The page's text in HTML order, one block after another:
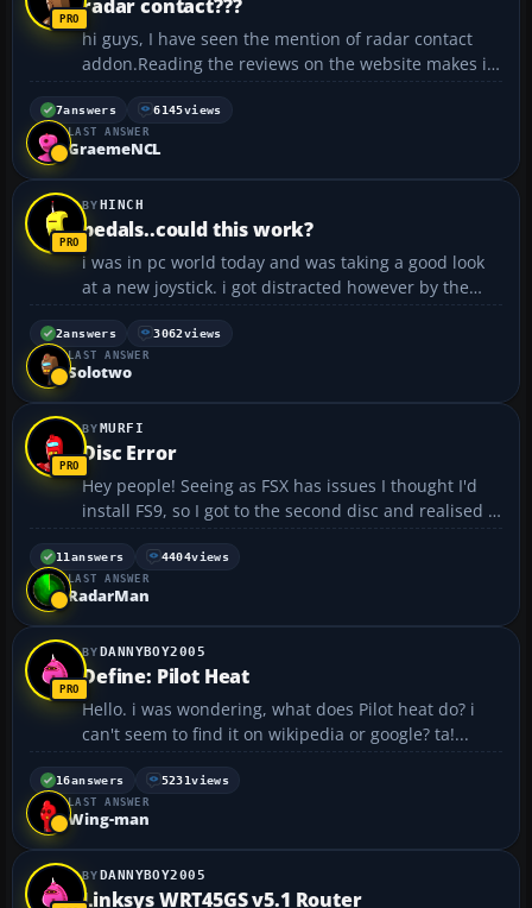
radar contact???
hi guys, I have seen the mention of radar contact
addon.Reading the reviews on the website makes it
seem impressive.but I would like to get a first hand
or let's say opinion of good and knowledgeable
people on this forum about it.. Could anyone of
7answers 6145views
LAST ANSWER
GraemeNCL
HINCH
pedals..could this work?
i was in pc world today and was taking a good look
at a new joystick. i got distracted however by the
wheels and pedals - a seperate set being as little as
£15. it crossed my mind that a pedals input is
generic and actions defined by the software. so my
2answers 3062views
LAST ANSWER
Solotwo
MURFI
Disc Error
Hey people! Seeing as FSX has issues I thought I'd
install FS9, so I got to the second disc and realised it
had broke! 😞 I think it broke in the case because
there isn't much room in the case for 4 discs! Does
anyone know if I could download th...
11 answers 4404views
LAST ANSWER
RadarMan
DANNYBOY2005
Define: Pilot Heat
Hello. i was wondering, what does Pilot heat do? i
can't seem to find it on wikipedia or google? ta!...
16answers 5231views
LAST ANSWER
Wing-man
DANNYBOY2005
Linksys WRT45GS v5.1 Router